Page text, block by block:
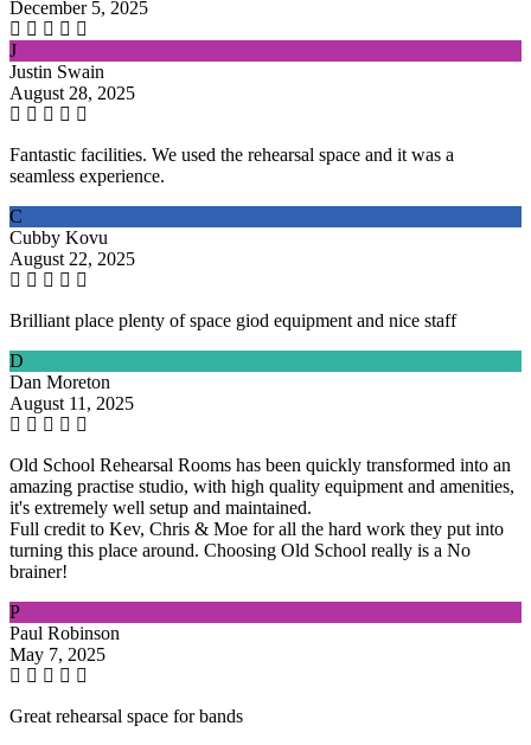
December 5, 2025
J
Justin Swain
August 28, 2025
Fantastic facilities. We used the rehearsal space and it was a
seamless experience.
C
Cubby Kovu
August 22, 2025
Brilliant place plenty of space giod equipment and nice staff
D
Dan Moreton
August 11, 2025
Old School Rehearsal Rooms has been quickly transformed into an
amazing practise studio, with high quality equipment and amenities,
it's extremely well setup and maintained.
Full credit to Kev, Chris & Moe for all the hard work they put into
turning this place around. Choosing Old School really is a No
brainer!
P
Paul Robinson
May 7, 2025
Great rehearsal space for bands